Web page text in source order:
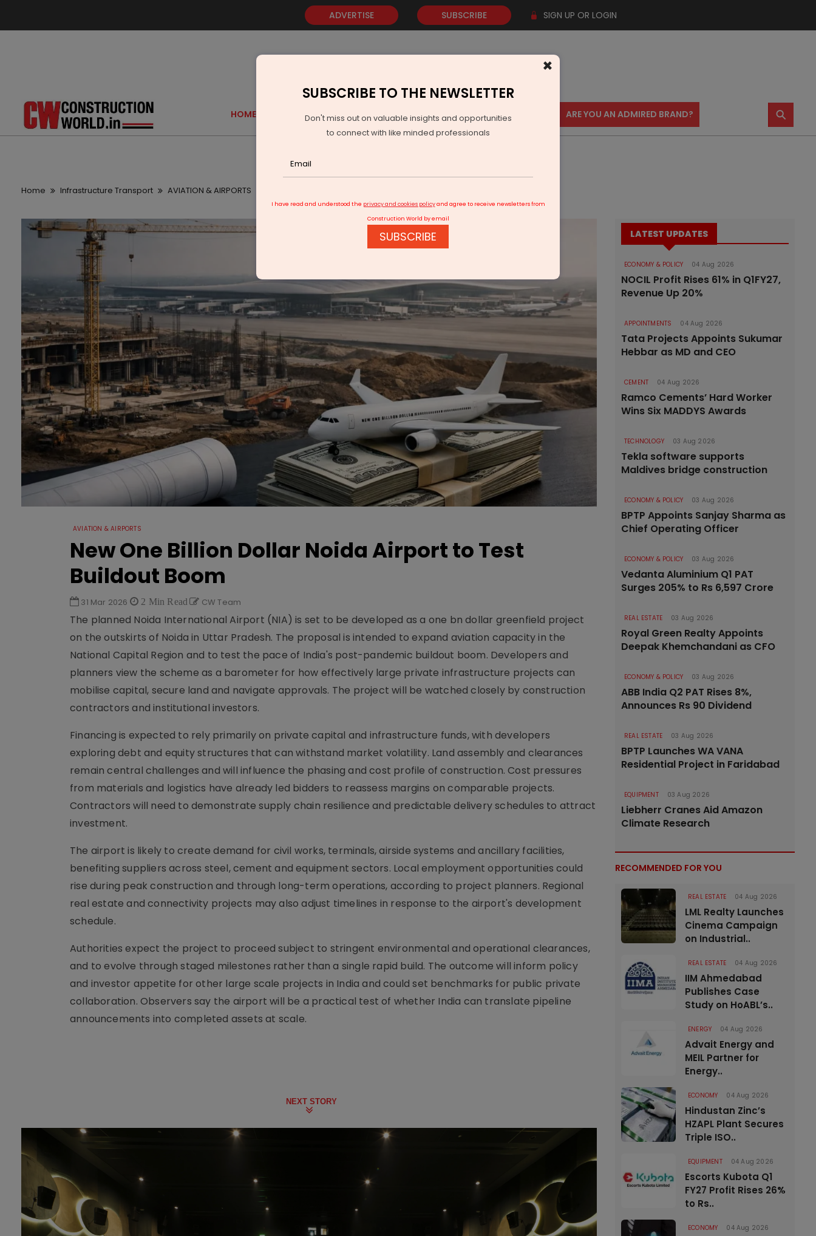
ADVERTISE SUBSCRIBE SIGN UP OR LOGIN
HOME GOLD EVENTS VIDEOS AWARDS CONTACT US ARE YOU AN ADMIRED BRAND? ⚲
Home Infrastructure Transport AVIATION & AIRPORTS
AVIATION & AIRPORTS
New One Billion Dollar Noida Airport to Test
Buildout Boom
31 Mar 2026 2 Min Read CW Team
The planned Noida International Airport (NIA) is set to be developed as a one bn dollar greenfield project
on the outskirts of Noida in Uttar Pradesh. The proposal is intended to expand aviation capacity in the
National Capital Region and to test the pace of India's post-pandemic buildout boom. Developers and
planners view the scheme as a barometer for how effectively large private infrastructure projects can
mobilise capital, secure land and navigate approvals. The project will be watched closely by construction
contractors and institutional investors.
Financing is expected to rely primarily on private capital and infrastructure funds, with developers
exploring debt and equity structures that can withstand market volatility. Land assembly and clearances
remain central challenges and will influence the phasing and cost profile of construction. Cost pressures
from materials and logistics have already led bidders to reassess margins on comparable projects.
Contractors will need to demonstrate supply chain resilience and predictable delivery schedules to attract
investment.
The airport is likely to create demand for civil works, terminals, airside systems and ancillary facilities,
benefiting suppliers across steel, cement and equipment sectors. Local employment opportunities could
rise during peak construction and through long-term operations, according to project planners. Regional
real estate and connectivity projects may also adjust timelines in response to the airport's development
schedule.
Authorities expect the project to proceed subject to stringent environmental and operational clearances,
and to evolve through staged milestones rather than a single rapid build. The outcome will inform policy
and investor appetite for other large scale projects in India and could set benchmarks for public private
collaboration. Observers say the airport will be a practical test of whether India can translate pipeline
announcements into completed assets at scale.
NEXT STORY
LATEST UPDATES
ECONOMY & POLICY 04 Aug 2026
NOCIL Profit Rises 61% in Q1FY27,
Revenue Up 20%
APPOINTMENTS 04 Aug 2026
Tata Projects Appoints Sukumar
Hebbar as MD and CEO
CEMENT 04 Aug 2026
Ramco Cements’ Hard Worker
Wins Six MADDYS Awards
TECHNOLOGY 03 Aug 2026
Tekla software supports
Maldives bridge construction
ECONOMY & POLICY 03 Aug 2026
BPTP Appoints Sanjay Sharma as
Chief Operating Officer
ECONOMY & POLICY 03 Aug 2026
Vedanta Aluminium Q1 PAT
Surges 205% to Rs 6,597 Crore
REAL ESTATE 03 Aug 2026
Royal Green Realty Appoints
Deepak Khemchandani as CFO
ECONOMY & POLICY 03 Aug 2026
ABB India Q2 PAT Rises 8%,
Announces Rs 90 Dividend
REAL ESTATE 03 Aug 2026
BPTP Launches WA VANA
Residential Project in Faridabad
EQUIPMENT 03 Aug 2026
Liebherr Cranes Aid Amazon
Climate Research
RECOMMENDED FOR YOU
REAL ESTATE 04 Aug 2026
LML Realty Launches
Cinema Campaign
on Industrial..
REAL ESTATE 04 Aug 2026
IIM Ahmedabad
Publishes Case
Study on HoABL’s..
ENERGY 04 Aug 2026
Advait Energy and
MEIL Partner for
Energy..
ECONOMY 04 Aug 2026
Hindustan Zinc’s
HZAPL Plant Secures
Triple ISO..
EQUIPMENT 04 Aug 2026
Escorts Kubota Q1
FY27 Profit Rises 26%
to Rs..
ECONOMY 04 Aug 2026
×
SUBSCRIBE TO THE NEWSLETTER
Don't miss out on valuable insights and opportunities
to connect with like minded professionals
I have read and understood the privacy and cookies policyand agree to receive newsletters from
Construction World by email
SUBSCRIBE